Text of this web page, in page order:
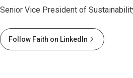
Senior Vice President of
Follow Faith on LinkedIn